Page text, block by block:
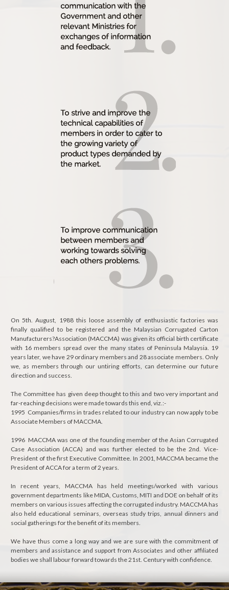
On 5th. August, 1988 this loose assembly of enthusiastic factories was
finally qualified to be registered and the Malaysian Corrugated Carton
Manufacturers?Association (MACCMA) was given its official birth certificate
with 16 members spread over the many states of Peninsula Malaysia. 19
years later, we have 29 ordinary members and 28 associate members. Only
we, as members through our untiring efforts, can determine our future
direction and success.
The Committee has given deep thought to this and two very important and
far-reaching decisions were made towards this end, viz.:-
1995 Companies/firms in trades related to our industry can now apply to be
Associate Members of MACCMA.
1996 MACCMA was one of the founding member of the Asian Corrugated
Case Association (ACCA) and was further elected to be the 2nd. Vice-
President of the first Executive Committee. In 2001, MACCMA became the
President of ACCA for a term of 2 years.
In recent years, MACCMA has held meetings/worked with various
government departments like MIDA, Customs, MITI and DOE on behalf of its
members on various issues affecting the corrugated industry. MACCMA has
also held educational seminars, overseas study trips, annual dinners and
social gatherings for the benefit of its members.
We have thus come a long way and we are sure with the commitment of
members and assistance and support from Associates and other affiliated
bodies we shall labour forward towards the 21st. Century with confidence.